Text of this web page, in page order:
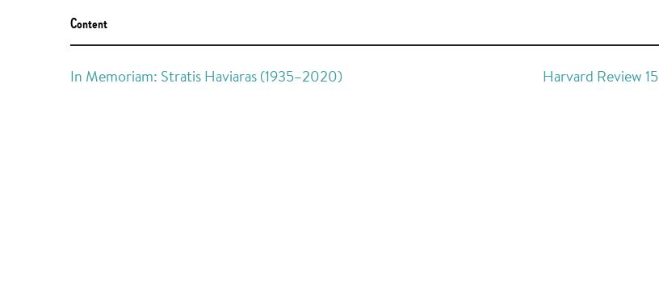
Content
In Memoriam: Stratis Haviaras (1935–2020) Harvard Review 15